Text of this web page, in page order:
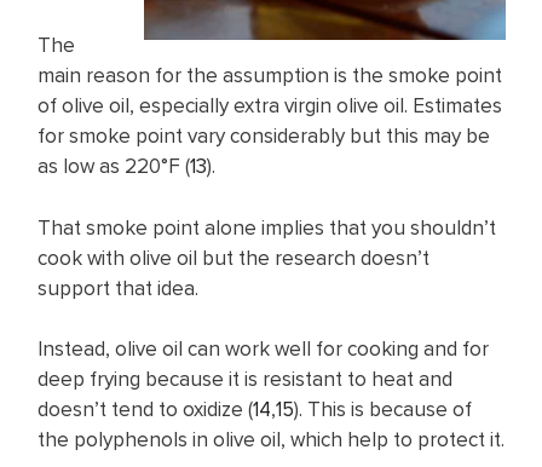
The
main reason for the assumption is the smoke point
of olive oil, especially extra virgin olive oil. Estimates
for smoke point vary considerably but this may be
as low as 220°F (13).
That smoke point alone implies that you shouldn’t
cook with olive oil but the research doesn’t
support that idea.
Instead, olive oil can work well for cooking and for
deep frying because it is resistant to heat and
doesn’t tend to oxidize (14,15). This is because of
the polyphenols in olive oil, which help to protect it.